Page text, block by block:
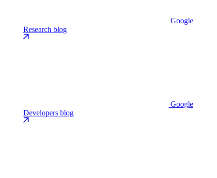
Google
Research blog
Google
Developers blog